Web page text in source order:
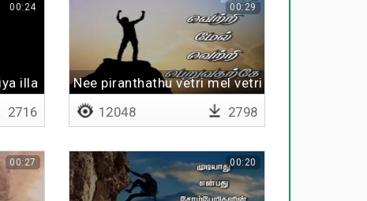
illa
00:24
2716
Nee piranthathu vetri mel vetri peruvatharke
00:29
12048 2798
00:27 00:20